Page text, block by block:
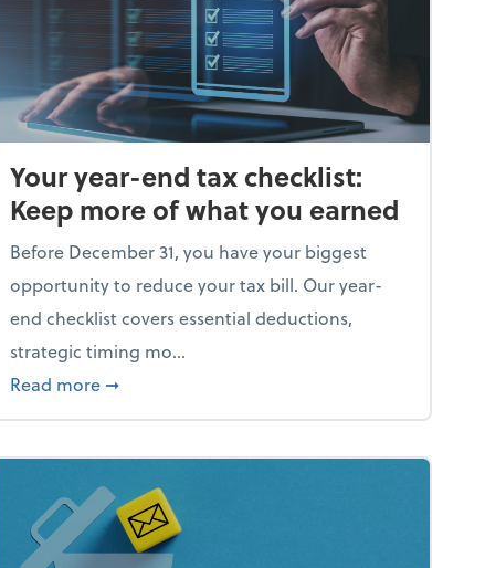
falling apart)
Your year-end tax checklist:
Keep more of what you earned
Before December 31, you have your biggest
opportunity to reduce your tax bill. Our year-
end checklist covers essential deductions,
strategic timing mo...
Read more about Your year-end tax checklist: Keep
➞